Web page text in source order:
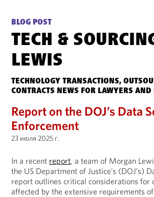
BLOG POST
TECH &
LEWIS
TECHNOLOGY TRANSACTIONS,
CONTRACTS NEWS FOR LAWYERS
Report on the DOJ’s Data
Enforcement
23 июля 2025 г.
In a recent report, a team of Morgan
the US Department of Justice’s (DOJ’s)
report outlines critical considerations for
affected by the extensive requirements